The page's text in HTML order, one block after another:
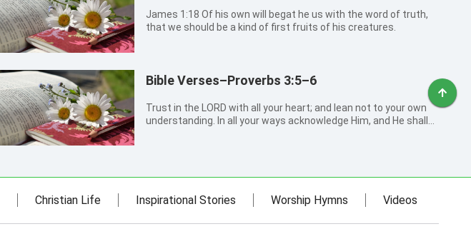
James 1:18 Of his own will begat he us with the word of truth,
that we should be a kind of first fruits of his creatures.
Bible Verses–Proverbs 3:5–6
Trust in the LORD with all your heart; and lean not to your own
understanding. In all your ways acknowledge Him, and He shall
Christian Life Inspirational Stories Worship Hymns Videos